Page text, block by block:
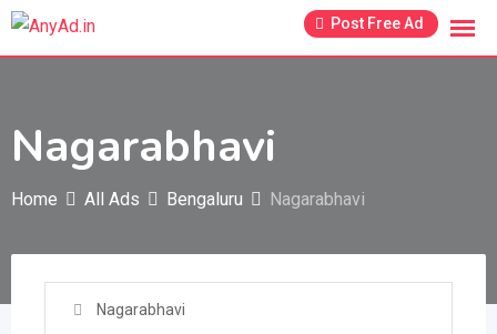
Skip
Post Free Ad
Nagarabhavi
Home All Ads Bengaluru Nagarabhavi